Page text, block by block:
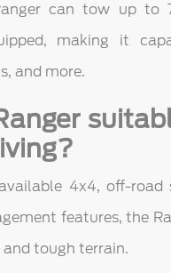
can tow up to
making it
and more.
4x4, off-road
features, the
tough terrain.